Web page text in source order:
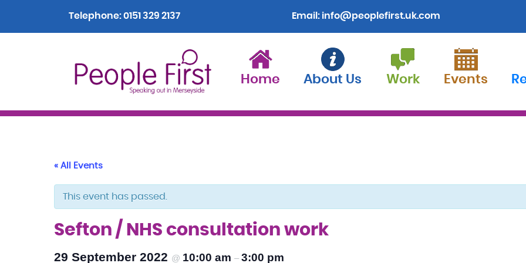
Telephone:0151 329 2137 Email: info@peoplefirst.uk.com
Home About Us Work Events
« All Events
This event has passed.
Sefton / NHS consultation work
29 September 2022 @ 10:00 am – 3:00 pm